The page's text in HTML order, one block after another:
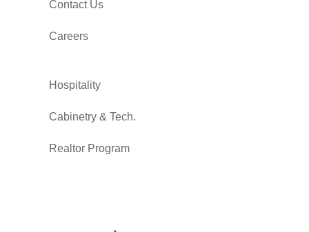
Contact Us
Careers
Hospitality
Cabinetry & Tech.
Realtor Program